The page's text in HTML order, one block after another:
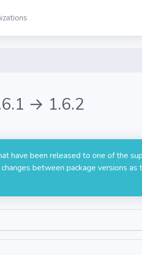
→ 1.6.2
have been released to one of the
between package versions as